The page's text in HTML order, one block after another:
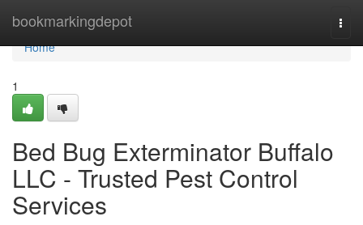
bookmarkingdepot
Home
Home
1
Bed Bug Exterminator Buffalo
LLC - Trusted Pest Control
Services